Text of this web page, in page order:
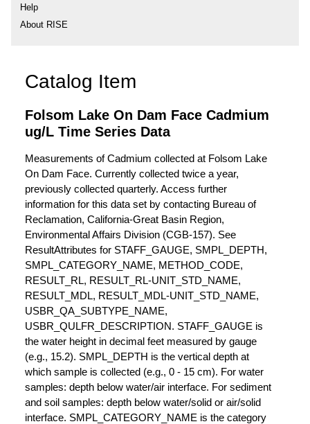
Help
About RISE
Catalog Item
Folsom Lake On Dam Face Cadmium
ug/L Time Series Data
Measurements of Cadmium collected at Folsom Lake
On Dam Face. Currently collected twice a year,
previously collected quarterly. Access further
information for this data set by contacting Bureau of
Reclamation, California-Great Basin Region,
Environmental Affairs Division (CGB-157). See
ResultAttributes for STAFF_GAUGE, SMPL_DEPTH,
SMPL_CATEGORY_NAME, METHOD_CODE,
RESULT_RL, RESULT_RL-UNIT_STD_NAME,
RESULT_MDL, RESULT_MDL-UNIT_STD_NAME,
USBR_QA_SUBTYPE_NAME,
USBR_QULFR_DESCRIPTION. STAFF_GAUGE is
the water height in decimal feet measured by gauge
(e.g., 15.2). SMPL_DEPTH is the vertical depth at
which sample is collected (e.g., 0 - 15 cm). For water
samples: depth below water/air interface. For sediment
and soil samples: depth below water/solid or air/solid
interface. SMPL_CATEGORY_NAME is the category